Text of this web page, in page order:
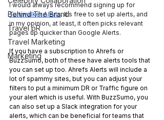
Behind The Brand
Travel pR
Travel Marketing
Marketing
I would always recommend signing up for
Talkwalker Alerts. It’s free to set up alerts, and
in my opinion, at least, it often picks relevant
pages up quicker than Google Alerts.
If you have a subscription to Ahrefs or
BuzzSumo, both of these have alerts tools that
you can set up too. Ahrefs Alerts will include a
lot of spammy sites, but you can adjust your
filters to put a minimum DR or Traffic figure on
your alert which is useful. With BuzzSumo, you
can also set up a Slack integration for your
alerts, which can be beneficial for teams that